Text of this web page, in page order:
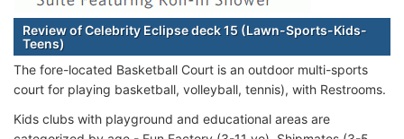
Review of Celebrity Eclipse deck 15 (Lawn-Sports-Kids-
Teens)
The fore-located Basketball Court is an outdoor multi-sports
court for playing basketball, volleyball, tennis), with Restrooms.
Kids clubs with playground and educational areas are